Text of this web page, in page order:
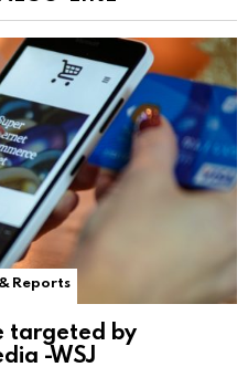
Reports
targeted by
-WSJ